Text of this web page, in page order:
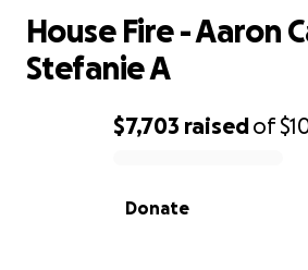
0% complete
$7,703 raisedof
Donate
House Fire - Aaron
Stefanie A